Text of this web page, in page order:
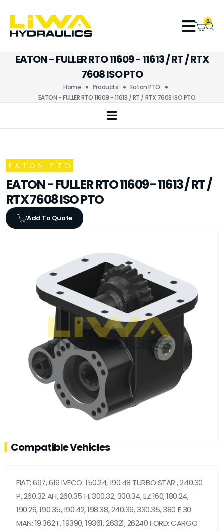
0
EATON - FULLER RTO 11609 - 11613 / RT / RTX
7608 ISO PTO
Home Products
Eaton PTO
EATON - FULLER RTO 11609 - 11613 / RT / RTX 7608 ISO PTO
EATON PTO
EATON - FULLER RTO 11609 - 11613 / RT /
RTX 7608 ISO PTO
Add To Quote
Compatible Vehicles
FIAT: 697, 619 IVECO: 150.24, 190.48 TURBO STAR , 240.30
P, 260.32 AH, 260.35 H, 300.32, 300.34, EZ 160, 180.24,
190.26, 190.35, 190.42, 198.38, 240.36, 330.35, 380 E 30
MAN: 19.362 F, 19390, 19361, 26321, 26240 FORD: CARGO